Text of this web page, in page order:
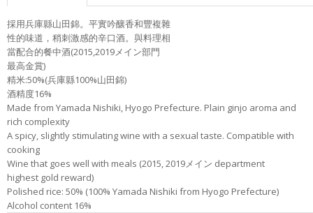
採用兵庫縣山田錦。平實吟釀香和豐複雜
性的味道，稍刺激感的辛口酒。與料理相
當配合的餐中酒(2015,2019メイン部門
最高金賞)
精米:50%(兵庫縣100%山田錦)
酒精度16%
Made from Yamada Nishiki, Hyogo Prefecture. Plain ginjo aroma and
rich complexity
A spicy, slightly stimulating wine with a sexual taste. Compatible with
cooking
Wine that goes well with meals (2015, 2019メイン department
highest gold reward)
Polished rice: 50% (100% Yamada Nishiki from Hyogo Prefecture)
Alcohol content 16%